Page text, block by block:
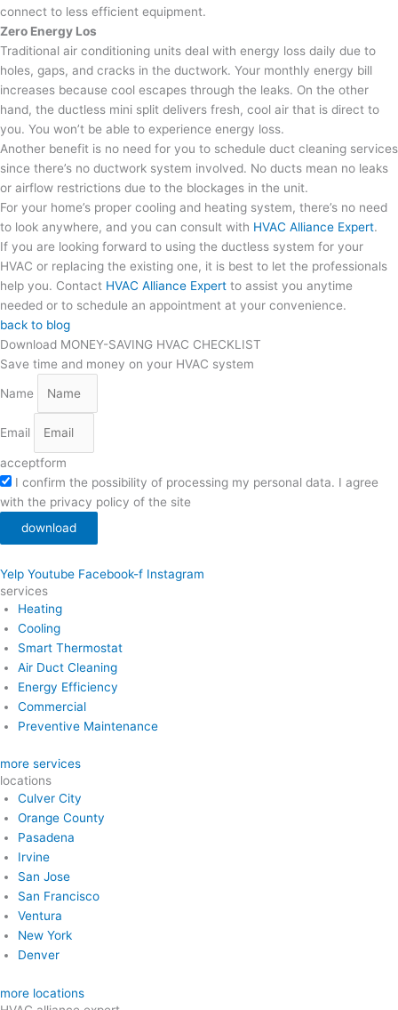
connect to less efficient equipment.
Zero Energy Los
Traditional air conditioning units deal with energy loss daily due to
holes, gaps, and cracks in the ductwork. Your monthly energy bill
increases because cool escapes through the leaks. On the other
hand, the ductless mini split delivers fresh, cool air that is direct to
you. You won’t be able to experience energy loss.
Another benefit is no need for you to schedule duct cleaning services
since there’s no ductwork system involved. No ducts mean no leaks
or airflow restrictions due to the blockages in the unit.
For your home’s proper cooling and heating system, there’s no need
to look anywhere, and you can consult with HVAC Alliance Expert.
If you are looking forward to using the ductless system for your
HVAC or replacing the existing one, it is best to let the professionals
help you. Contact HVAC Alliance Expert to assist you anytime
needed or to schedule an appointment at your convenience.
back to blog
Download MONEY-SAVING HVAC CHECKLIST
Save time and money on your HVAC system
Name
Email
acceptform
I confirm the possibility of processing my personal data. I agree
with the privacy policy of the site
download
Yelp Youtube Facebook-f Instagram
services
Heating
Cooling
Smart Thermostat
Air Duct Cleaning
Energy Efficiency
Commercial
Preventive Maintenance
more services
locations
Culver City
Orange County
Pasadena
Irvine
San Jose
San Francisco
Ventura
New York
Denver
more locations